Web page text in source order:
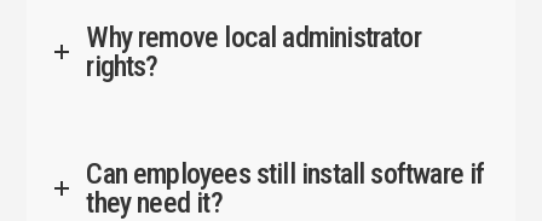
Why remove local administrator
rights?
Can employees still install software if
they need it?